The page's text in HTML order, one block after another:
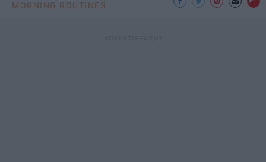
MORNING ROUTINES